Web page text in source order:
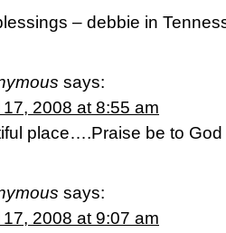
– debbie in
says:
17, 2008 at 8:55 am
place….Praise be to God
says:
17, 2008 at 9:07 am